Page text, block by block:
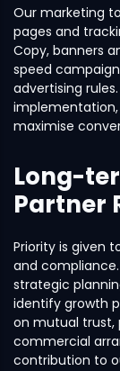
Our marketing
pages and
Copy, banners
speed
advertising
implementation,
maximise
Long-
Partner
Priority is given
and
strategic
identify growth
on mutual trust,
commercial
contribution to